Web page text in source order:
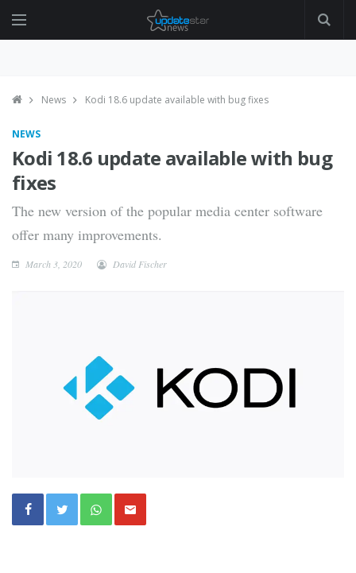
News Kodi 18.6 update available with bug fixes
NEWS
Kodi 18.6 update available with bug
fixes
The new version of the popular media center software
offer many improvements.
March 3, 2020 David Fischer